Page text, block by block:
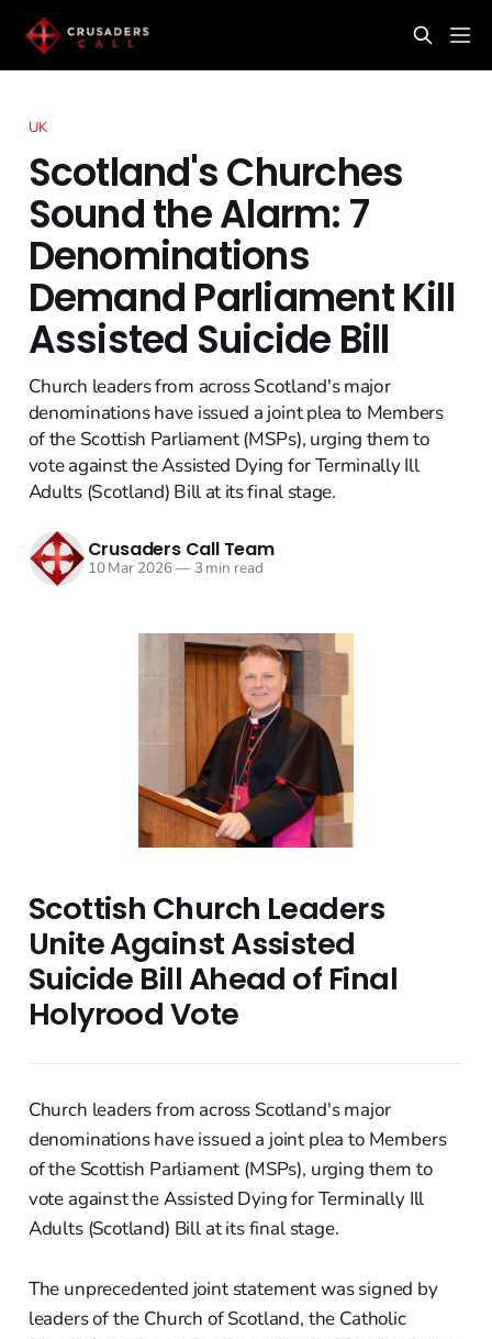
UK
Scotland's Churches
Sound the Alarm: 7
Denominations
Demand Parliament Kill
Assisted Suicide Bill
Church leaders from across Scotland's major
denominations have issued a joint plea to Members
of the Scottish Parliament (MSPs), urging them to
vote against the Assisted Dying for Terminally Ill
Adults (Scotland) Bill at its final stage.
Crusaders Call Team
10 Mar 2026—3 min read
Scottish Church Leaders
Unite Against Assisted
Suicide Bill Ahead of Final
Holyrood Vote
Church leaders from across Scotland's major
denominations have issued a joint plea to Members
of the Scottish Parliament (MSPs), urging them to
vote against the Assisted Dying for Terminally Ill
Adults (Scotland) Bill at its final stage.
The unprecedented joint statement was signed by
leaders of the Church of Scotland, the Catholic